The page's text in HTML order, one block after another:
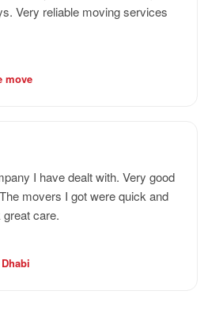
Very reliable moving services
move
I have dealt with. Very good
movers I got were quick and
care.